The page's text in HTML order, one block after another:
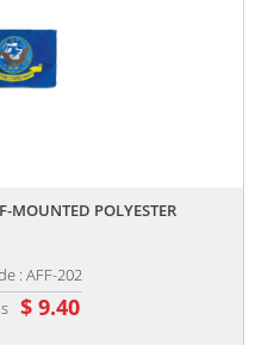
MOUNTED POLYESTER
: AFF-202
$ 9.40